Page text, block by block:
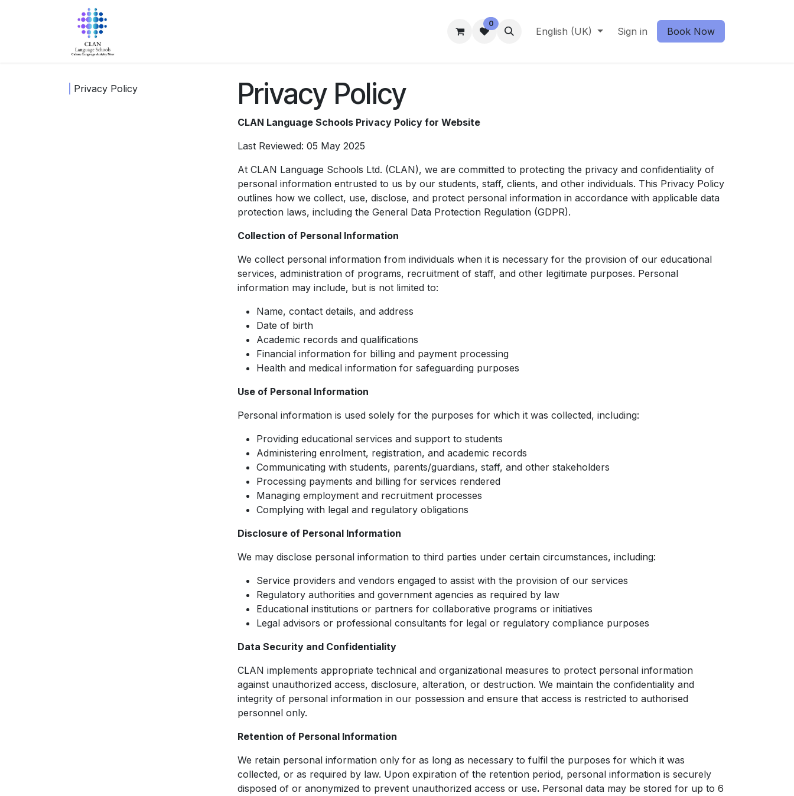
Student Well-Being Contact us
0
English (UK) Sign in Book Now
Privacy Policy Privacy Policy
CLAN Language Schools Privacy Policy for Website
Last Reviewed: 05 May 2025
At CLAN Language Schools Ltd. (CLAN), we are committed to protecting the privacy and confidentiality of
personal information entrusted to us by our students, staff, clients, and other individuals. This Privacy Policy
outlines how we collect, use, disclose, and protect personal information in accordance with applicable data
protection laws, including the General Data Protection Regulation (GDPR).
Collection of Personal Information
We collect personal information from individuals when it is necessary for the provision of our educational
services, administration of programs, recruitment of staff, and other legitimate purposes. Personal
information may include, but is not limited to:
Name, contact details, and address
Date of birth
Academic records and qualifications
Financial information for billing and payment processing
Health and medical information for safeguarding purposes
Use of Personal Information
Personal information is used solely for the purposes for which it was collected, including:
Providing educational services and support to students
Administering enrolment, registration, and academic records
Communicating with students, parents/guardians, staff, and other stakeholders
Processing payments and billing for services rendered
Managing employment and recruitment processes
Complying with legal and regulatory obligations
Disclosure of Personal Information
We may disclose personal information to third parties under certain circumstances, including:
Service providers and vendors engaged to assist with the provision of our services
Regulatory authorities and government agencies as required by law
Educational institutions or partners for collaborative programs or initiatives
Legal advisors or professional consultants for legal or regulatory compliance purposes
Data Security and Confidentiality
CLAN implements appropriate technical and organizational measures to protect personal information
against unauthorized access, disclosure, alteration, or destruction. We maintain the confidentiality and
integrity of personal information in our possession and ensure that access is restricted to authorised
personnel only.
Retention of Personal Information
We retain personal information only for as long as necessary to fulfil the purposes for which it was
collected, or as required by law. Upon expiration of the retention period, personal information is securely
disposed of or anonymized to prevent unauthorized access or use. Personal data may be stored for up to 6